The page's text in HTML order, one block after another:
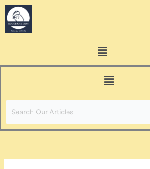
Skip
content
Menu
Menu